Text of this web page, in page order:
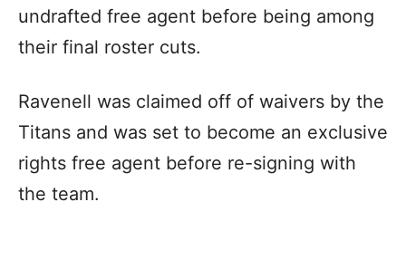
undrafted free agent before being among
their final roster cuts.
Ravenell was claimed off of waivers by the
Titans and was set to become an exclusive
rights free agent before re-signing with
the team.